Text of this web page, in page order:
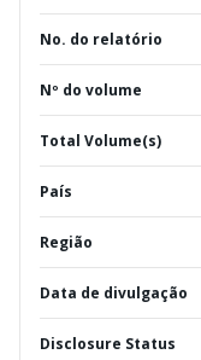
No. do relatório
Nº do volume
Total Volume(s)
País
Região
Data de divulgação
Disclosure Status